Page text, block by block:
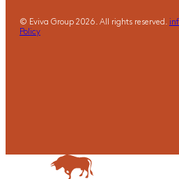
© Eviva Group 2026. All rights reserved.
Policy